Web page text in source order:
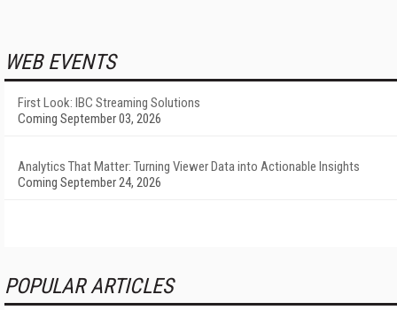
WEB EVENTS
First Look: IBC Streaming Solutions
Coming September 03, 2026
Analytics That Matter: Turning Viewer Data into Actionable Insights
Coming September 24, 2026
POPULAR ARTICLES